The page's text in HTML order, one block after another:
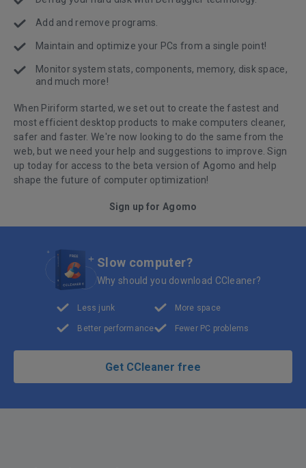
Add and remove programs.
Maintain and optimize your PCs from a single point!
Monitor system stats, components, memory, disk space,
and much more!
When Piriform started, we set out to create the fastest and
most efficient desktop products to make computers cleaner,
safer and faster. We're now looking to do the same from the
web, but we need your help and suggestions to improve. Sign
up today for access to the beta version of Agomo and help
shape the future of computer optimization!
Sign up for Agomo
Slow computer?
Why should you download CCleaner?
Less junk
Better performance
More space
Fewer PC problems
Get CCleaner free